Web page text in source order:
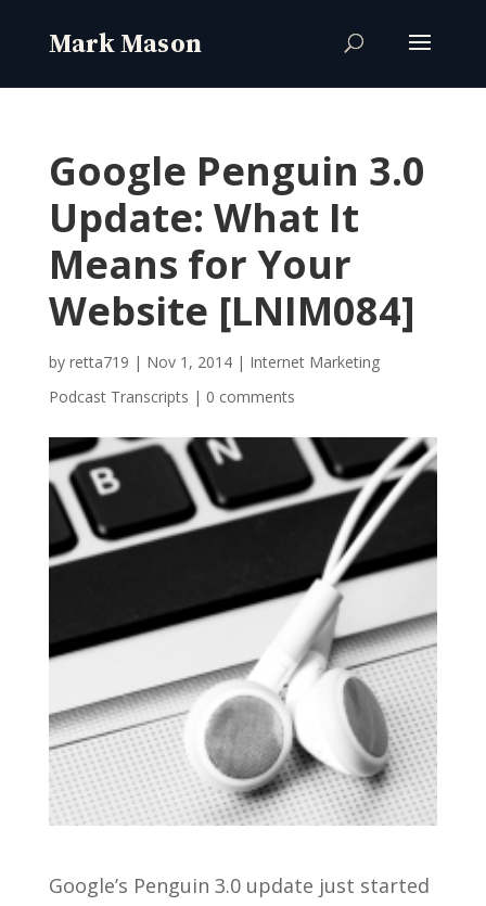
Google Penguin 3.0
Update: What It
Means for Your
Website [LNIM084]
by retta719 | Nov 1, 2014| Internet Marketing
Podcast Transcripts | 0 comments
Google’s Penguin 3.0 update just started